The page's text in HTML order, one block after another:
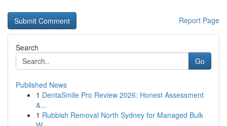
Report Page
Search
Go
Published News
1 DentaSmile Pro Review 2026: Honest Assessment
&...
1 Rubbish Removal North Sydney for Managed Bulk